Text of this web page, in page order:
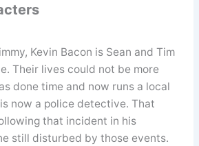
Kevin Bacon is Sean and Tim
Their lives could not be more
done time and now runs a local
now a police detective. That
that incident in his
still disturbed by those events.